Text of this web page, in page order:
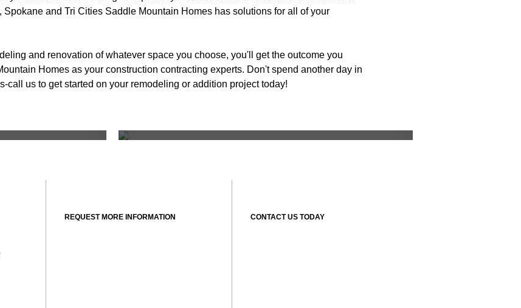
Spokane and Tri Cities Saddle Mountain Homes has solutions for all of your
and renovation of whatever space you choose, you'll get the outcome you
Homes as your construction contracting experts. Don't spend another day in
call us to get started on your remodeling or addition project today!
REQUEST MORE INFORMATION CONTACT US TODAY